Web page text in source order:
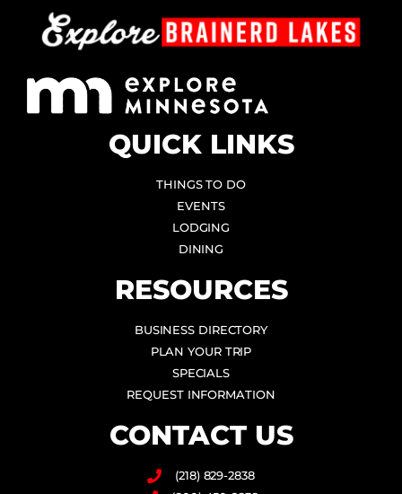
QUICK LINKS
THINGS TO DO
EVENTS
LODGING
DINING
RESOURCES
BUSINESS DIRECTORY
PLAN YOUR TRIP
SPECIALS
REQUEST INFORMATION
CONTACT US
(218) 829-2838